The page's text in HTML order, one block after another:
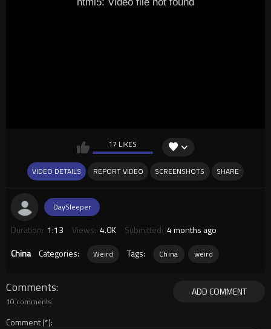
17 LIKES
VIDEO DETAILS REPORT VIDEO SCREENSHOTS SHARE
DaySleeper
Duration: 1:13 Views: 4.0K Submitted: 4 months ago
China
Categories: Weird Tags: China weird
ADD COMMENT
Comments
10 comments
Comment